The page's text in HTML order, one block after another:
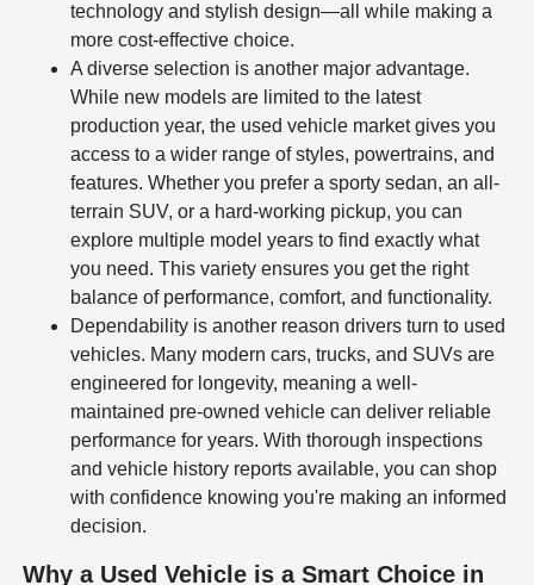
technology and stylish design—all while making a
more cost-effective choice.
A diverse selection is another major advantage.
While new models are limited to the latest
production year, the used vehicle market gives you
access to a wider range of styles, powertrains, and
features. Whether you prefer a sporty sedan, an all-
terrain SUV, or a hard-working pickup, you can
explore multiple model years to find exactly what
you need. This variety ensures you get the right
balance of performance, comfort, and functionality.
Dependability is another reason drivers turn to used
vehicles. Many modern cars, trucks, and SUVs are
engineered for longevity, meaning a well-
maintained pre-owned vehicle can deliver reliable
performance for years. With thorough inspections
and vehicle history reports available, you can shop
with confidence knowing you're making an informed
decision.
Why a Used Vehicle is a Smart Choice in